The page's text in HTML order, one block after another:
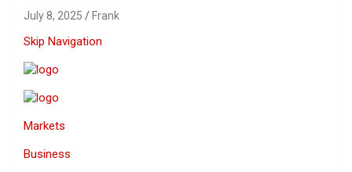
July 8, 2025 Frank
Skip Navigation
Markets
Business